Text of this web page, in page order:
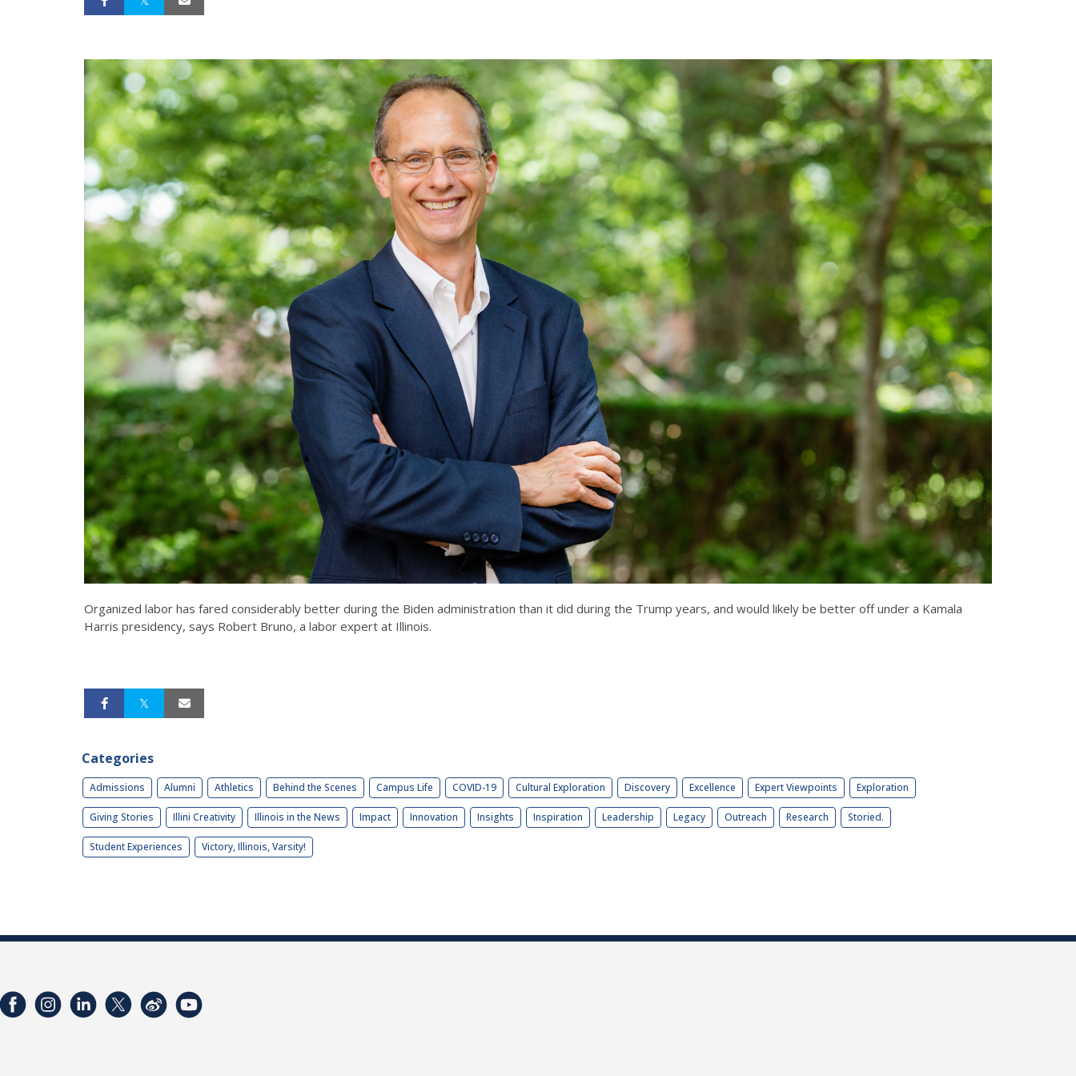
Organized labor has fared considerably better during the Biden administration than it did during the Trump years, and would likely be better off under a Kamala
Harris presidency, says Robert Bruno, a labor expert at Illinois.
Categories
Admissions Alumni Athletics Behind the Scenes Campus Life COVID-19 Cultural Exploration Discovery Excellence Expert Viewpoints Exploration
Giving Stories Illini Creativity Illinois in the News Impact Innovation Insights Inspiration Leadership Legacy Outreach Research Storied.
Student Experiences Victory, Illinois, Varsity!